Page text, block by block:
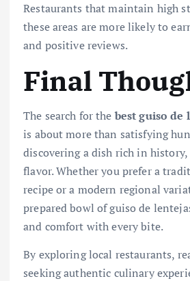
Restaurants that maintain high
these areas are more likely to
and positive reviews.
Final
The search for the best guiso de
is about more than satisfying
discovering a dish rich in
flavor. Whether you prefer a
recipe or a modern regional
prepared bowl of guiso de
and comfort with every bite.
By exploring local restaurants,
seeking authentic culinary